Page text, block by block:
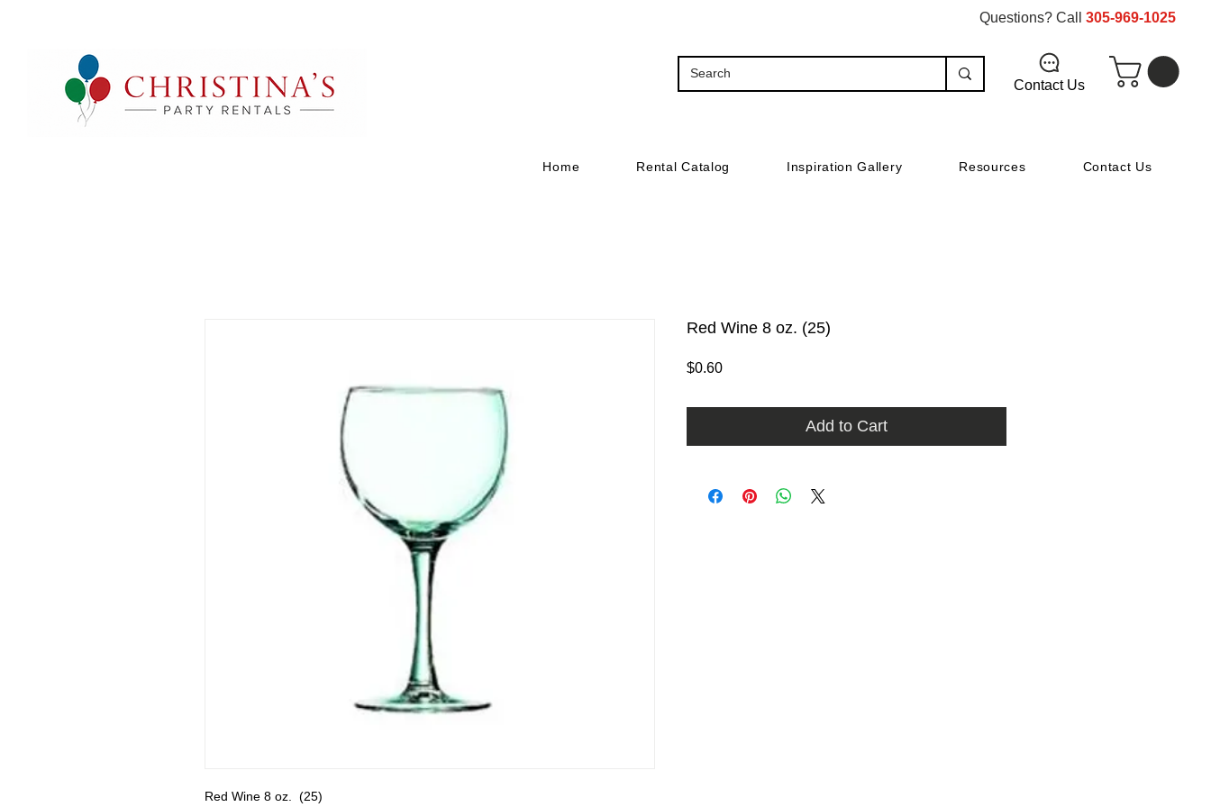
Questions? Call 305-969-1025
Contact Us
Home Rental Catalog Inspiration Gallery Resources Contact Us
Red Wine 8 oz.  (25)
Red Wine 8 oz. (25)
$0.60Price
Add to Cart